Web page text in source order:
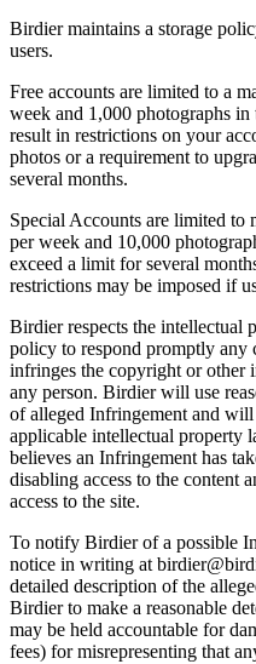
Birdier maintains a storage
users.
Free accounts are limited to a
week and 1,000 photographs
result in restrictions on your
photos or a requirement to
several months.
Special Accounts are limited to
per week and 10,000
exceed a limit for several
restrictions may be imposed if
Birdier respects the intellectual
policy to respond promptly any
infringes the copyright or other
any person. Birdier will use
of alleged Infringement and
applicable intellectual property
believes an Infringement has
disabling access to the content
access to the site.
To notify Birdier of a possible
notice in writing at
detailed description of the
Birdier to make a reasonable
may be held accountable for
fees) for misrepresenting that